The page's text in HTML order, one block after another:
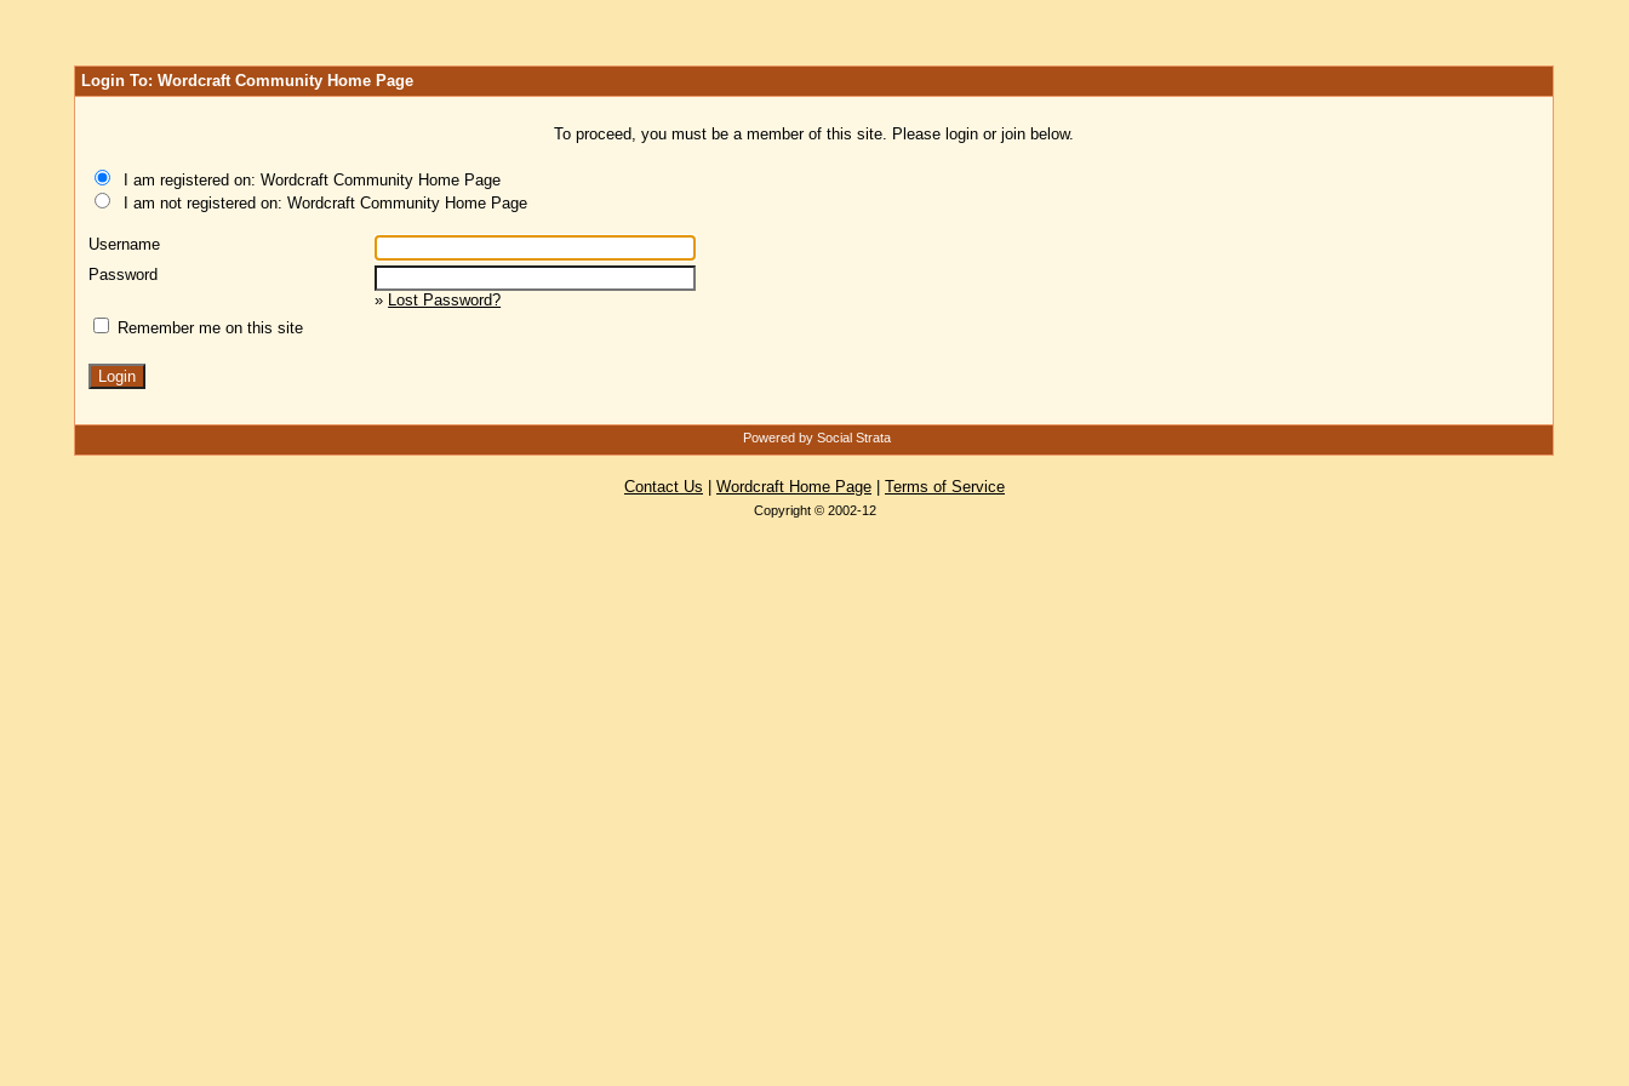
Login To: Wordcraft Community Home Page
To proceed, you must be a member of this site. Please login or join below.
I am registered on: Wordcraft Community Home Page
I am not registered on: Wordcraft Community Home Page
Username
Password
» Lost Password?
Remember me on this site
Powered by Social Strata
Contact Us Wordcraft Home Page Terms of Service
Copyright © 2002-12